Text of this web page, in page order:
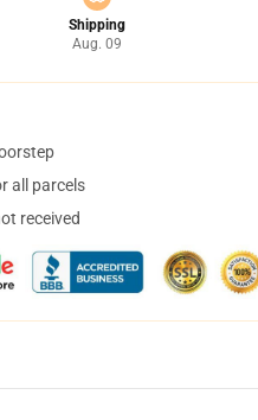
Shipping
Aug. 09
all parcels
received